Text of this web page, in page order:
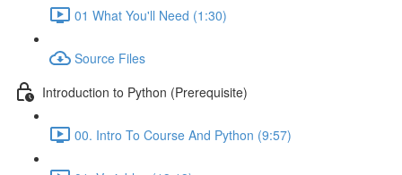
01 What You'll Need (1:30)
Source Files
Introduction to Python (Prerequisite)
00. Intro To Course And Python (9:57)